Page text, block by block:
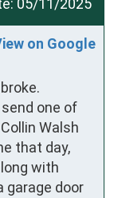
05/11/2025
on Google
one of
Walsh
that day,
with
garage door